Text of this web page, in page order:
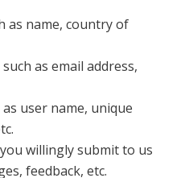
as name, country of
as email address,
user name, unique
willingly submit to us
feedback, etc.